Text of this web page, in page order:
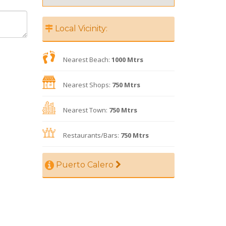
Local Vicinity:
Nearest Beach: 1000 Mtrs
Nearest Shops: 750 Mtrs
Nearest Town: 750 Mtrs
Restaurants/Bars: 750 Mtrs
Puerto Calero